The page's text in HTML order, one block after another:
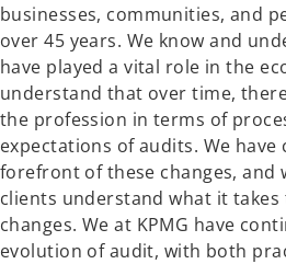
businesses, communities, and
over 45 years. We know and
have played a vital role in the
understand that over time,
the profession in terms of
expectations of audits. We
forefront of these changes, and
clients understand what it
changes. We at KPMG have
evolution of audit, with both